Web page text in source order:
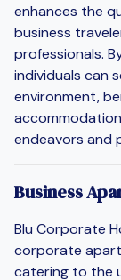
enhances the
business
professionals.
individuals can
environment,
endeavors and
Business
Blu Corporate
corporate
catering to the